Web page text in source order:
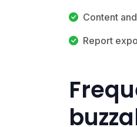
Content
Report